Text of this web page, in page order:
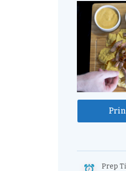
Prep